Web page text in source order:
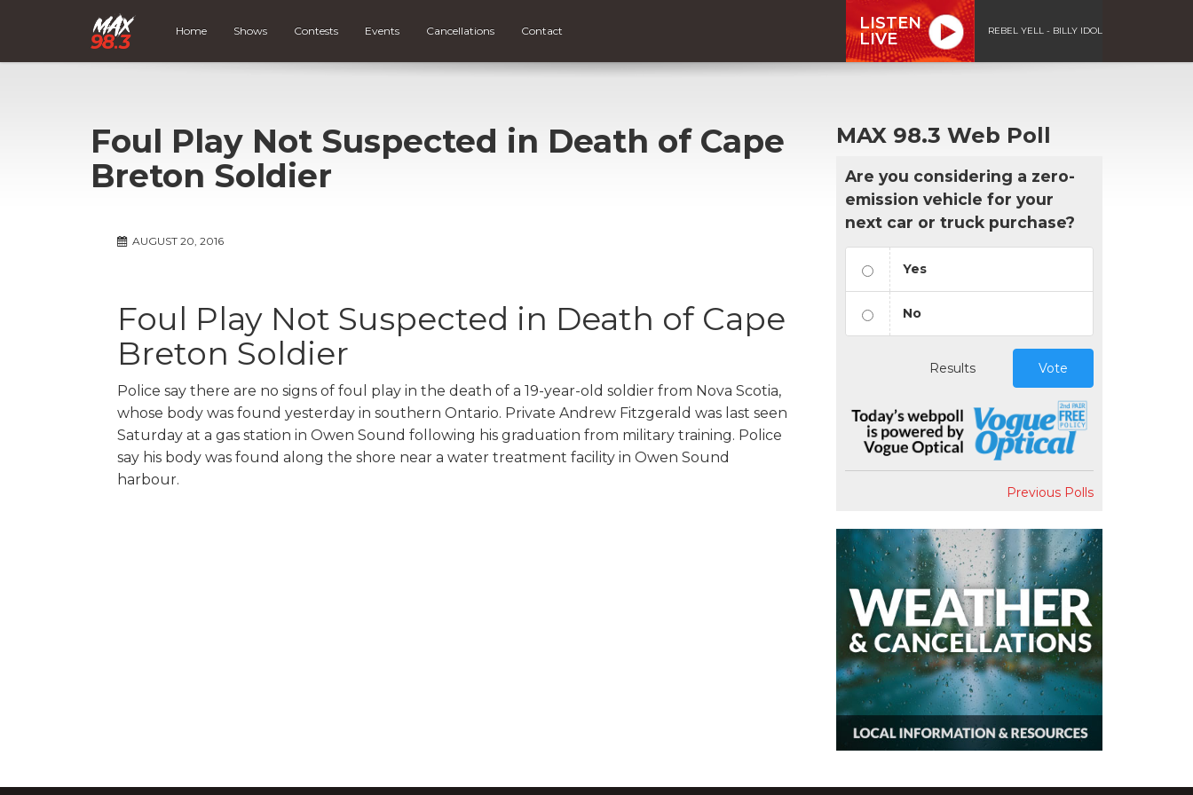
Home Shows Contests Events Cancellations Contact
LISTEN
LIVE
REBEL YELL - BILLY IDOL
Foul Play Not Suspected in Death of Cape
Breton Soldier
AUGUST 20, 2016
Foul Play Not Suspected in Death of Cape
Breton Soldier
Police say there are no signs of foul play in the death of a 19-year-old soldier from Nova Scotia,
whose body was found yesterday in southern Ontario. Private Andrew Fitzgerald was last seen
Saturday at a gas station in Owen Sound following his graduation from military training. Police
say his body was found along the shore near a water treatment facility in Owen Sound
harbour.
MAX 98.3 Web Poll
Are you considering a zero-
emission vehicle for your
next car or truck purchase?
Yes
No
Results Vote
Previous Polls